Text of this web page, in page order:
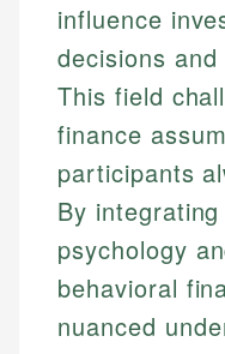
influence
decisions
This field
finance
participants
By
psychology
behavioral
nuanced